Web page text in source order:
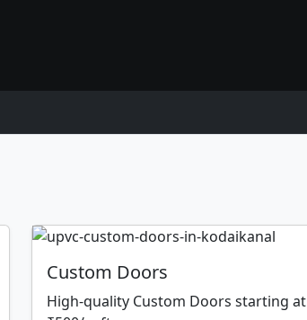
Custom Doors
High-quality Custom Doors starting at